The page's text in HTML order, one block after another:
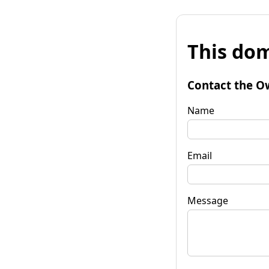
This
Contact the
Name
Email
Message